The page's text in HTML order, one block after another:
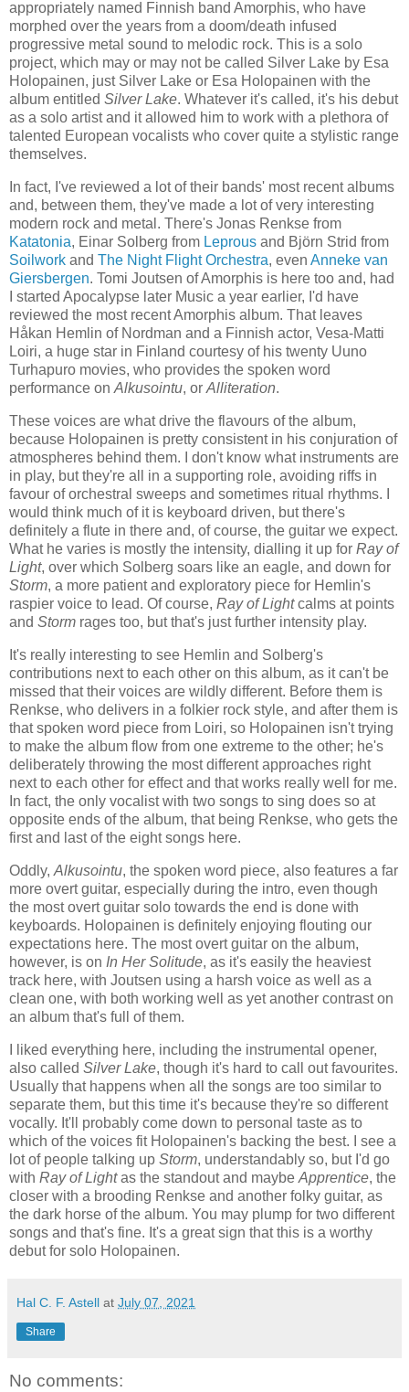
appropriately named Finnish band Amorphis, who have
morphed over the years from a doom/death infused
progressive metal sound to melodic rock. This is a solo
project, which may or may not be called Silver Lake by Esa
Holopainen, just Silver Lake or Esa Holopainen with the
album entitled Silver Lake. Whatever it's called, it's his debut
as a solo artist and it allowed him to work with a plethora of
talented European vocalists who cover quite a stylistic range
themselves.
In fact, I've reviewed a lot of their bands' most recent albums
and, between them, they've made a lot of very interesting
modern rock and metal. There's Jonas Renkse from
Katatonia, Einar Solberg from Leprous and Björn Strid from
Soilwork and The Night Flight Orchestra, even Anneke van
Giersbergen. Tomi Joutsen of Amorphis is here too and, had
I started Apocalypse later Music a year earlier, I'd have
reviewed the most recent Amorphis album. That leaves
Håkan Hemlin of Nordman and a Finnish actor, Vesa-Matti
Loiri, a huge star in Finland courtesy of his twenty Uuno
Turhapuro movies, who provides the spoken word
performance on Alkusointu, or Alliteration.
These voices are what drive the flavours of the album,
because Holopainen is pretty consistent in his conjuration of
atmospheres behind them. I don't know what instruments are
in play, but they're all in a supporting role, avoiding riffs in
favour of orchestral sweeps and sometimes ritual rhythms. I
would think much of it is keyboard driven, but there's
definitely a flute in there and, of course, the guitar we expect.
What he varies is mostly the intensity, dialling it up for Ray of
Light, over which Solberg soars like an eagle, and down for
Storm, a more patient and exploratory piece for Hemlin's
raspier voice to lead. Of course, Ray of Lightcalms at points
and Storm rages too, but that's just further intensity play.
It's really interesting to see Hemlin and Solberg's
contributions next to each other on this album, as it can't be
missed that their voices are wildly different. Before them is
Renkse, who delivers in a folkier rock style, and after them is
that spoken word piece from Loiri, so Holopainen isn't trying
to make the album flow from one extreme to the other; he's
deliberately throwing the most different approaches right
next to each other for effect and that works really well for me.
In fact, the only vocalist with two songs to sing does so at
opposite ends of the album, that being Renkse, who gets the
first and last of the eight songs here.
Oddly, Alkusointu, the spoken word piece, also features a far
more overt guitar, especially during the intro, even though
the most overt guitar solo towards the end is done with
keyboards. Holopainen is definitely enjoying flouting our
expectations here. The most overt guitar on the album,
however, is on In Her Solitude, as it's easily the heaviest
track here, with Joutsen using a harsh voice as well as a
clean one, with both working well as yet another contrast on
an album that's full of them.
I liked everything here, including the instrumental opener,
also called Silver Lake, though it's hard to call out favourites.
Usually that happens when all the songs are too similar to
separate them, but this time it's because they're so different
vocally. It'll probably come down to personal taste as to
which of the voices fit Holopainen's backing the best. I see a
lot of people talking up Storm, understandably so, but I'd go
with Ray of Lightas the standout and maybe Apprentice, the
closer with a brooding Renkse and another folky guitar, as
the dark horse of the album. You may plump for two different
songs and that's fine. It's a great sign that this is a worthy
debut for solo Holopainen.
Hal C. F. Astell at July 07, 2021
Share
No comments: